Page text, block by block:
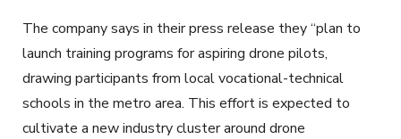
The company says in their press release they “plan to
launch training programs for aspiring drone pilots,
drawing participants from local vocational-technical
schools in the metro area. This effort is expected to
cultivate a new industry cluster around drone